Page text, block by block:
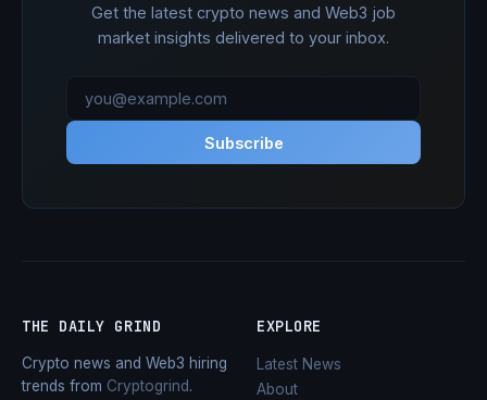
Get the latest crypto news and Web3 job
market insights delivered to your inbox.
Subscribe
THE DAILY GRIND
Crypto news and Web3 hiring
trends from Cryptogrind.
EXPLORE
Latest News
About